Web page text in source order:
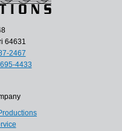
64631
2467
4433